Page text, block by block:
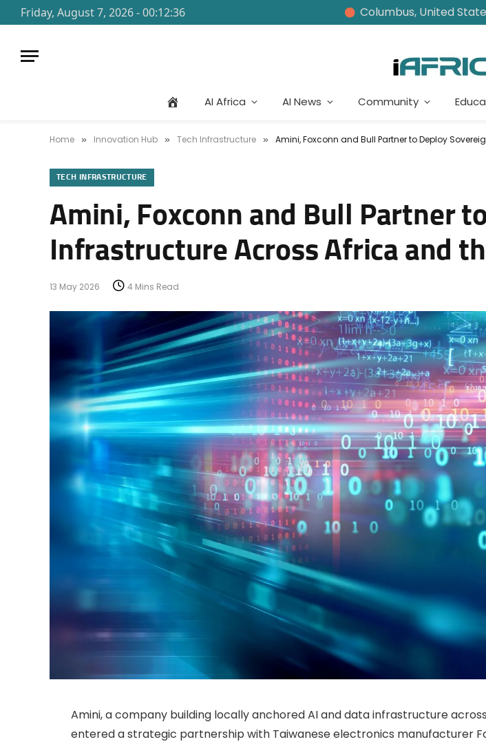
Friday, August 7, 2026 - 00:12:36 Columbus, United
AI Africa AI News Community
Home » Innovation Hub » Tech Infrastructure » Amini, Foxconn and Bull Partner to Deploy
TECH INFRASTRUCTURE
Amini, Foxconn and Bull Partner
Infrastructure Across Africa and
13 May 2026 4 Mins Read
Amini, a company building locally anchored AI and data infrastructure
entered a strategic partnership with Taiwanese electronics manufacturer